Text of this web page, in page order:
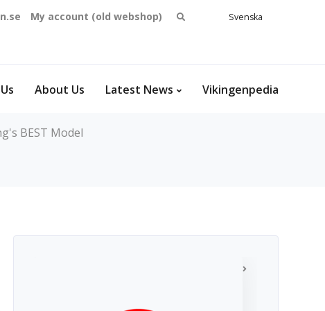
My account (old webshop)
Search
Svenska
About Us Latest News Vikingenpedia
BEST Model